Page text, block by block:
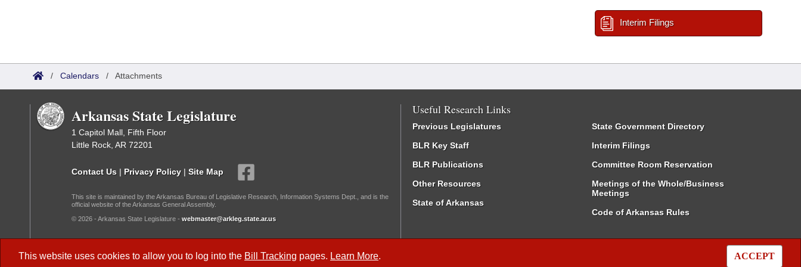
This website uses cookies to allow you to log into the Bill Tracking pages. Learn More. ACCEPT
Interim Filings
/ Calendars / Attachments
Arkansas State Legislature
1 Capitol Mall, Fifth Floor
Little Rock, AR 72201
Contact Us | Privacy Policy | Site Map
This site is maintained by the Arkansas Bureau of Legislative Research, Information Systems Dept., and is the
official website of the Arkansas General Assembly.
© 2026 - Arkansas State Legislature - webmaster@arkleg.state.ar.us
Useful Research Links
Previous Legislatures
BLR Key Staff
BLR Publications
Other Resources
State of Arkansas
State Government Directory
Interim Filings
Committee Room Reservation
Meetings of the Whole/Business
Meetings
Code of Arkansas Rules